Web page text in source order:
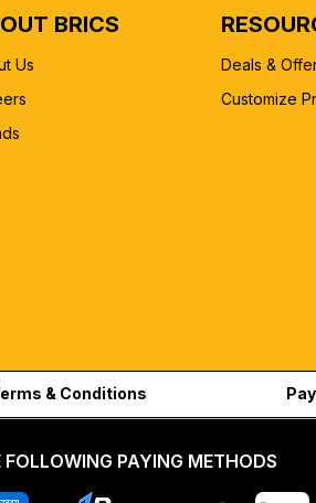
BRICS
Us
Deals &
Customize
& Conditions
PAYING METHODS